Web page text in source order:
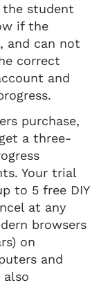
the student
if the
and can not
correct
and
purchase,
a three-
Your trial
to 5 free DIY
at any
browsers
on
and
also